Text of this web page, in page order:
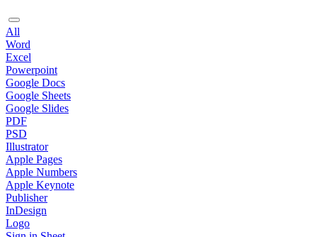
All
Word
Excel
Powerpoint
Google Docs
Google Sheets
Google Slides
PDF
PSD
Illustrator
Apple Pages
Apple Numbers
Apple Keynote
Publisher
InDesign
Logo